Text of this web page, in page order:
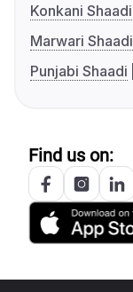
Konkani Shaadi
Marwari Shaadi
Punjabi Shaadi
Find us on: